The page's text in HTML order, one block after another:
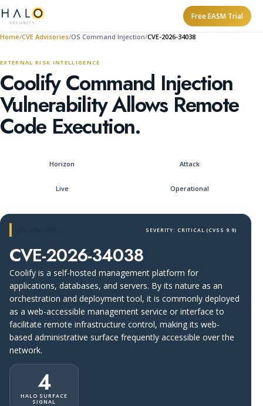
Free EASM Trial
Home CVE Advisories OS Command Injection CVE-2026-34038
EXTERNAL RISK INTELLIGENCE
Coolify Command Injection
Vulnerability Allows Remote
Code Execution.
Horizon Attack
Live Operational
SEVERITY: CRITICAL (CVSS 9.9)
CVE-2026-34038
Coolify is a self-hosted management platform for
applications, databases, and servers. By its nature as an
orchestration and deployment tool, it is commonly deployed
as a web-accessible management service or interface to
facilitate remote infrastructure control, making its web-
based administrative surface frequently accessible over the
network.
4
HALO SURFACE
SIGNAL